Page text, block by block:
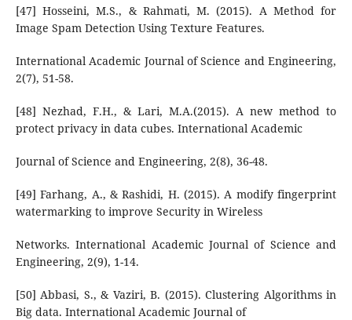
[47] Hosseini, M.S., & Rahmati, M. (2015). A Method for
Image Spam Detection Using Texture Features.
International Academic Journal of Science and Engineering,
2(7), 51-58.
[48] Nezhad, F.H., & Lari, M.A.(2015). A new method to
protect privacy in data cubes. International Academic
Journal of Science and Engineering, 2(8), 36-48.
[49] Farhang, A., & Rashidi, H. (2015). A modify fingerprint
watermarking to improve Security in Wireless
Networks. International Academic Journal of Science and
Engineering, 2(9), 1-14.
[50] Abbasi, S., & Vaziri, B. (2015). Clustering Algorithms in
Big data. International Academic Journal of